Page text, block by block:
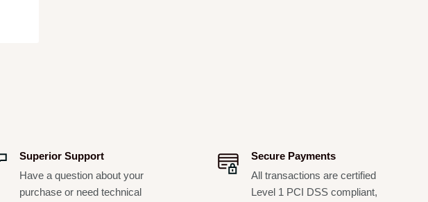
Superior Support
Have a question about your
purchase or need technical
Secure Payments
All transactions are certified
Level 1 PCI DSS compliant,